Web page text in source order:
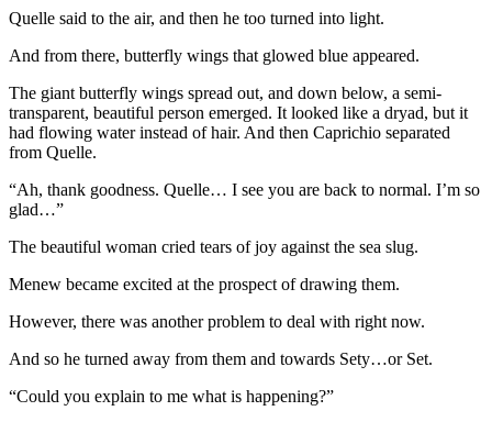
Quelle said to the air, and then he too turned into light.
And from there, butterfly wings that glowed blue appeared.
The giant butterfly wings spread out, and down below, a semi-
transparent, beautiful person emerged. It looked like a dryad, but it
had flowing water instead of hair. And then Caprichio separated
from Quelle.
“Ah, thank goodness. Quelle… I see you are back to normal. I’m so
glad…”
The beautiful woman cried tears of joy against the sea slug.
Menew became excited at the prospect of drawing them.
However, there was another problem to deal with right now.
And so he turned away from them and towards Sety…or Set.
“Could you explain to me what is happening?”